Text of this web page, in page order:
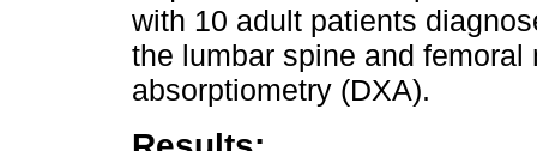
with 10 adult patients
the lumbar spine and
absorptiometry (DXA).